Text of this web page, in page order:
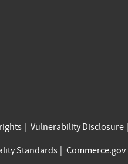
Vulnerability Disclosure
Standards Commerce.gov